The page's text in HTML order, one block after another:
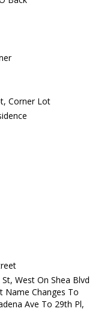
Corner Lot
West On Shea Blvd
Name Changes To
Ave To 29th Pl,